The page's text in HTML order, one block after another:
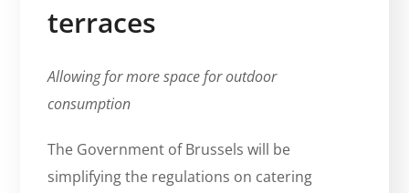
terraces
Allowing for more space for outdoor
consumption
The Government of Brussels will be
simplifying the regulations on catering